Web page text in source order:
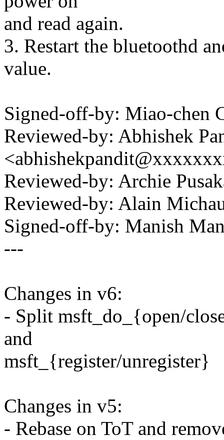
and read again.
3. Restart the bluetoothd
value.
Signed-off-by: Miao-chen
Reviewed-by: Abhishek
Reviewed-by: Archie
Reviewed-by: Alain
Signed-off-by: Manish
---
Changes in v6:
- Split msft_do_{open/
and
msft_{register/unregister}
Changes in v5:
- Rebase on ToT and